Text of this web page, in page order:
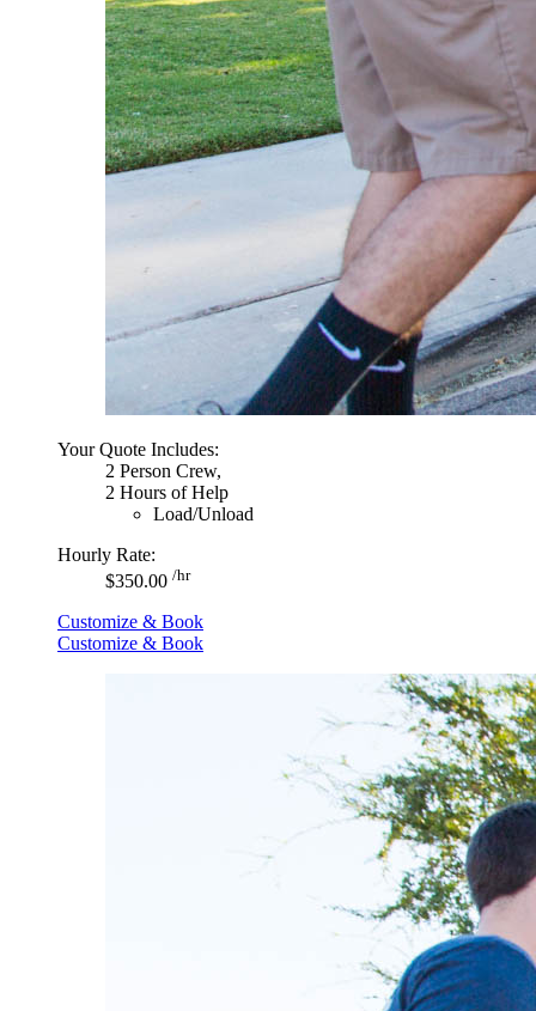
Your Quote Includes:
2 Person Crew,
2 Hours of Help
Load/Unload
Hourly Rate:
$350.00 /hr
Customize & Book
Customize & Book